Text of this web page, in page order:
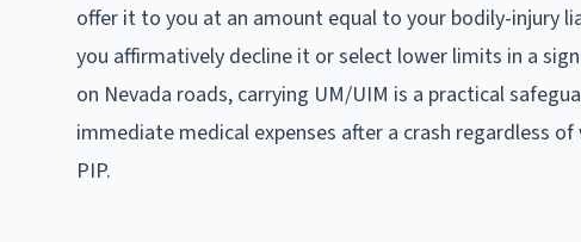
offer it to you at an amount equal to your bodily-injury
you affirmatively decline it or select lower limits in a
on Nevada roads, carrying UM/UIM is a practical
immediate medical expenses after a crash regardless
PIP.